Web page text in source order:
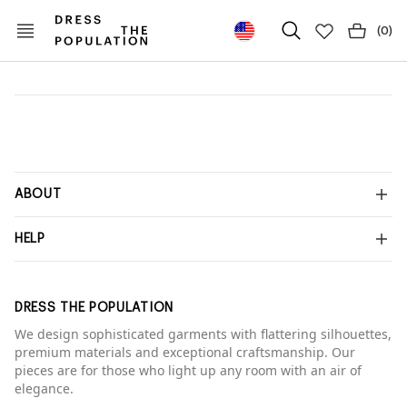
(0)
ABOUT
HELP
DRESS THE POPULATION
We design sophisticated garments with flattering silhouettes,
premium materials and exceptional craftsmanship. Our
pieces are for those who light up any room with an air of
elegance.